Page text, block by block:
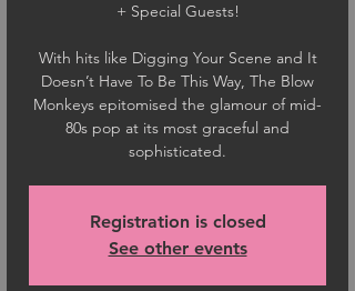
+ Special Guests!
With hits like Digging Your Scene and It
Doesn’t Have To Be This Way, The Blow
Monkeys epitomised the glamour of mid-
80s pop at its most graceful and
sophisticated.
Registration is closed
See other events